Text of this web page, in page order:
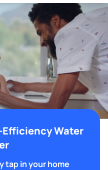
Water
tap in your home